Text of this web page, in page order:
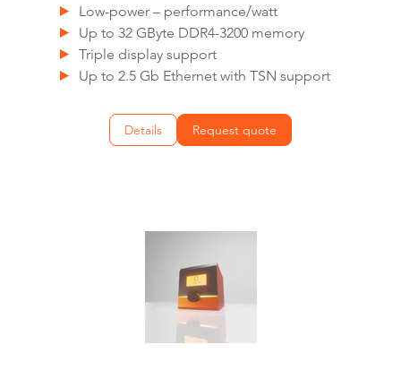
Low-power – performance/watt
Up to 32 GByte DDR4-3200 memory
Triple display support
Up to 2.5 Gb Ethernet with TSN support
Details Request quote